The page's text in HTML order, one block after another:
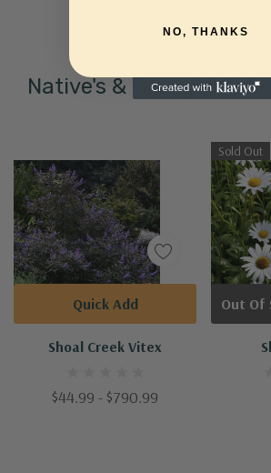
Native's & Drought
Shoal Creek Vitex
$44.99 - $790.99
Quick Add
Sold Out
NO, THANKS